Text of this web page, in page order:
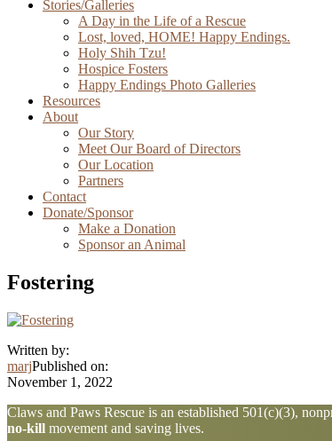
Stories/Galleries
A Day in the Life of a Rescue
Lost, loved, HOME! Happy Endings.
Holy Shih Tzu!
Hospice Fosters
Happy Endings Photo Galleries
Resources
About
Our Story
Meet Our Board of Directors
Our Location
Partners
Contact
Donate/Sponsor
Make a Donation
Sponsor an Animal
Fostering
Written by:
marjPublished on:
November 1, 2022
Explore
Claws and Paws Rescue is an established 501(c)(3),
no-kill movement and saving lives.